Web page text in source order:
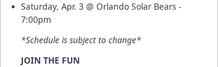
Saturday, Apr. 3 @ Orlando Solar Bears -
7:00pm
*Schedule is subject to change*
JOIN THE FUN